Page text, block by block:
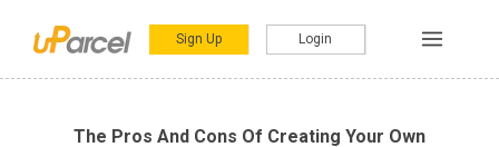
Sign Up Login
The Pros And Cons Of Creating Your Own